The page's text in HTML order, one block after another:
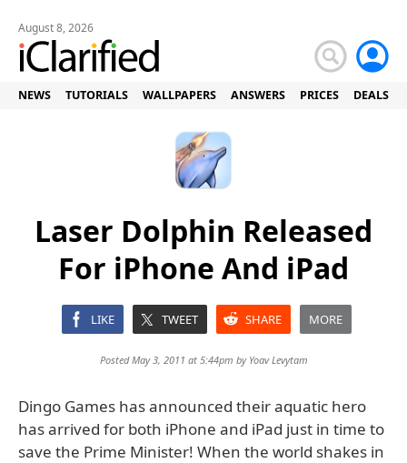
August 8, 2026
NEWS TUTORIALS WALLPAPERS ANSWERS PRICES DEALS
Laser Dolphin Released
For iPhone And iPad
LIKE TWEET SHARE MORE
Posted May 3, 2011 at 5:44pm by Yoav Levytam
Dingo Games has announced their aquatic hero
has arrived for both iPhone and iPad just in time to
save the Prime Minister! When the world shakes in